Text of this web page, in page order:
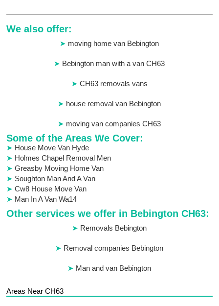
We also offer:
moving home van Bebington
Bebington man with a van CH63
CH63 removals vans
house removal van Bebington
moving van companies CH63
Some of the Areas We Cover:
House Move Van Hyde
Holmes Chapel Removal Men
Greasby Moving Home Van
Soughton Man And A Van
Cw8 House Move Van
Man In A Van Wa14
Other services we offer in Bebington CH63:
Removals Bebington
Removal companies Bebington
Man and van Bebington
Areas Near CH63